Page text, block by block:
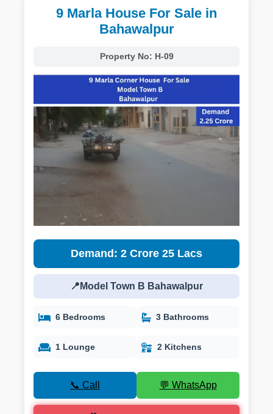
9 Marla House For Sale in
Bahawalpur
Property No: H-09
Demand: 2 Crore 25 Lacs
📍Model Town B Bahawalpur
6 Bedrooms 3 Bathrooms
1 Lounge 2 Kitchens
📞 Call 💬 WhatsApp